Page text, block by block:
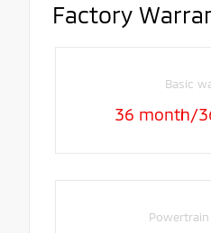
Factory
Basic
36 month/